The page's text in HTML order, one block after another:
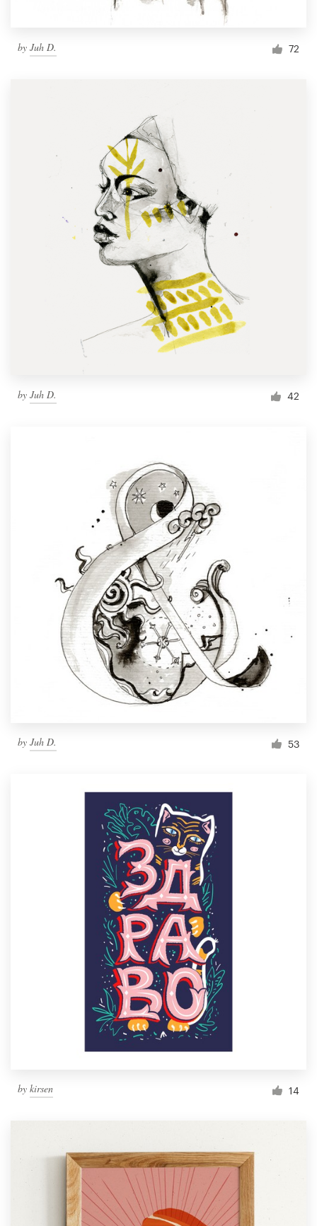
by Juh D. 72
by Juh D. 42
by Juh D. 53
by kirsen 14